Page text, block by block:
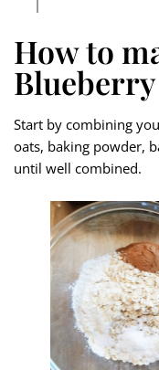
How to
Start by combining
oats, baking powder,
until well combined.